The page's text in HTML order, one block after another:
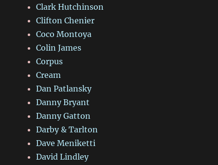
Clark Hutchinson
Clifton Chenier
Coco Montoya
Colin James
Corpus
Cream
Dan Patlansky
Danny Bryant
Danny Gatton
Darby & Tarlton
Dave Meniketti
David Lindley